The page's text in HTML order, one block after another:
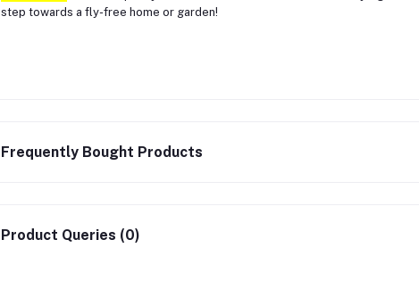
step towards a fly-free home or garden!
Frequently Bought Products
Product Queries (0)